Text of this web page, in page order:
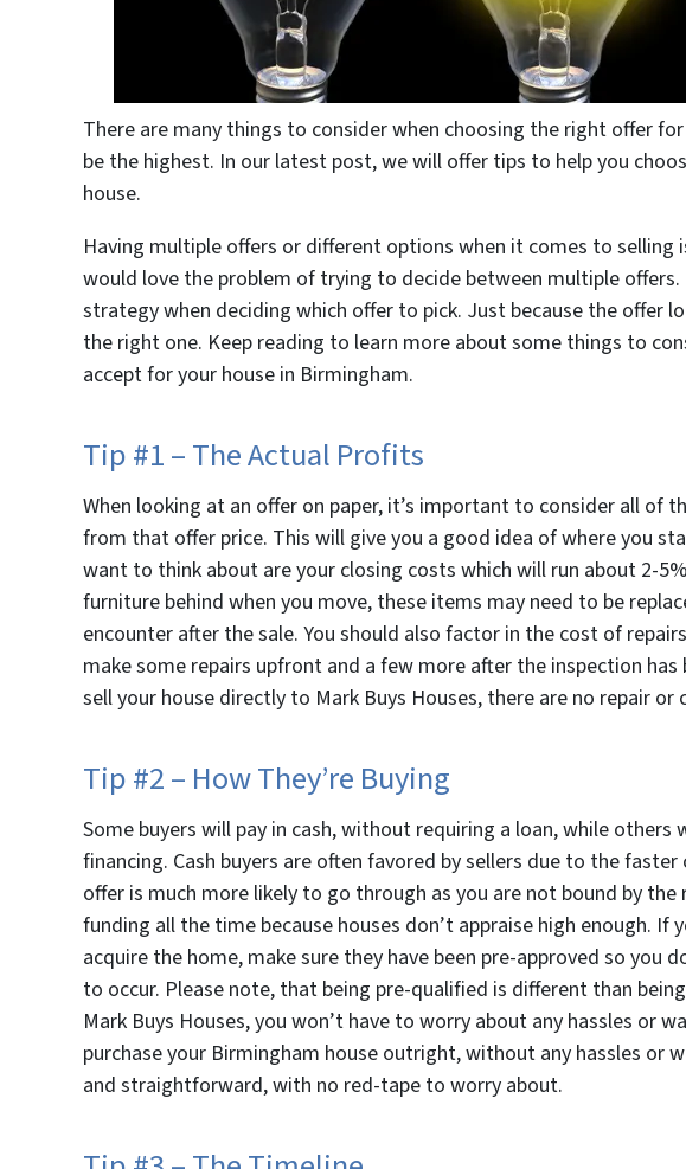
There are many things to consider when choosing the right offer
be the highest. In our latest post, we will offer tips to help you
house.
Having multiple offers or different options when it comes to selling
would love the problem of trying to decide between multiple
strategy when deciding which offer to pick. Just because the offer
the right one. Keep reading to learn more about some things to
accept for your house in Birmingham.
Tip #1 – The Actual Profits
When looking at an offer on paper, it’s important to consider all of
from that offer price. This will give you a good idea of where you
want to think about are your closing costs which will run about 2-
furniture behind when you move, these items may need to be
encounter after the sale. You should also factor in the cost of
make some repairs upfront and a few more after the inspection
sell your house directly to Mark Buys Houses, there are no repair
Tip #2 – How They’re Buying
Some buyers will pay in cash, without requiring a loan, while
financing. Cash buyers are often favored by sellers due to the
offer is much more likely to go through as you are not bound by the
funding all the time because houses don’t appraise high enough. If
acquire the home, make sure they have been pre-approved so you
to occur. Please note, that being pre-qualified is different than
Mark Buys Houses, you won’t have to worry about any hassles or
purchase your Birmingham house outright, without any hassles or
and straightforward, with no red-tape to worry about.